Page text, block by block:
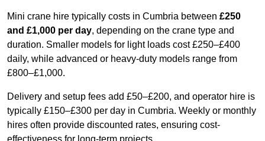
Mini crane hire typically costs in Cumbria between £250
and £1,000 per day, depending on the crane type and
duration. Smaller models for light loads cost £250–£400
daily, while advanced or heavy-duty models range from
£800–£1,000.
Delivery and setup fees add £50–£200, and operator hire is
typically £150–£300 per day in Cumbria. Weekly or monthly
hires often provide discounted rates, ensuring cost-